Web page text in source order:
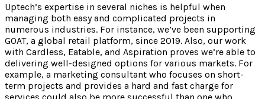
Uptech’s expertise in several niches is helpful when
managing both easy and complicated projects in
numerous industries. For instance, we’ve been supporting
GOAT, a global retail platform, since 2019. Also, our work
with Cardless, Eatable, and Aspiration proves we’re able to
delivering well-designed options for various markets. For
example, a marketing consultant who focuses on short-
term projects and provides a hard and fast charge for